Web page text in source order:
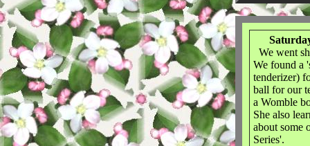
We went
We found a
tenderizer)
ball for our
a Womble
She also
about some
Series'.